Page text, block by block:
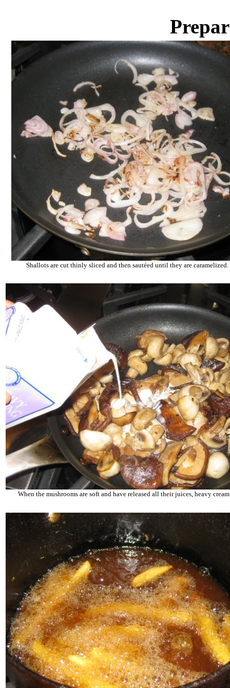
Shallots are cut thinly sliced and then sautéed until they are caramelized.
When the mushrooms are soft and have released all their juices, heavy